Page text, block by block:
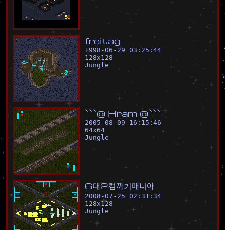
freitag
1998-06-29 03:25:44
128x128
Jungle
```@ Hram @```
2005-08-09 16:15:46
64x64
Jungle
6대2컴까기매니아
2008-07-25 02:31:34
128x128
Jungle